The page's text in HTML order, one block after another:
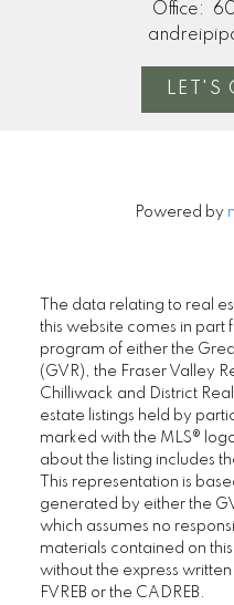
Office:
LET'S
Powered by
The data relating to real
this website comes in part
program of either the
(GVR), the Fraser Valley
Chilliwack and District
estate listings held by
marked with the MLS®
about the listing includes
This representation is
generated by either the
which assumes no
materials contained on
without the express
FVREB or the CADREB.